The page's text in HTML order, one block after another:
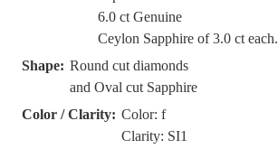
6.0 ct Genuine
Ceylon Sapphire of 3.0 ct each.
Shape: Round cut diamonds
and Oval cut Sapphire
Color / Clarity: Color: f
Clarity: SI1